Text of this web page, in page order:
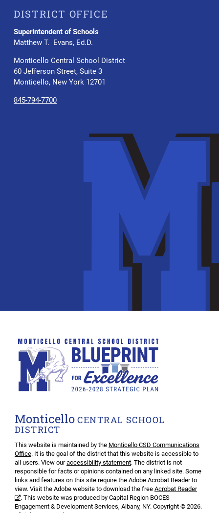
DISTRICT OFFICE
Superintendent of Schools
Matthew T. Evans, Ed.D.
Monticello Central School District
60 Jefferson Street, Suite 3
Monticello, New York 12701
845-794-7700
Monticello CENTRAL SCHOOL
DISTRICT
This website is maintained by the Monticello CSD Communications
Office. It is the goal of the district that this website is accessible to
all users. View ouraccessibility statement. The district is not
responsible for facts or opinions contained on any linked site. Some
links and features on this site require the Adobe Acrobat Reader to
view. Visit the Adobe website to download the free Acrobat Reader
. This website was produced by Capital Region BOCES
Engagement & Development Services, Albany, NY. Copyright © 2026.